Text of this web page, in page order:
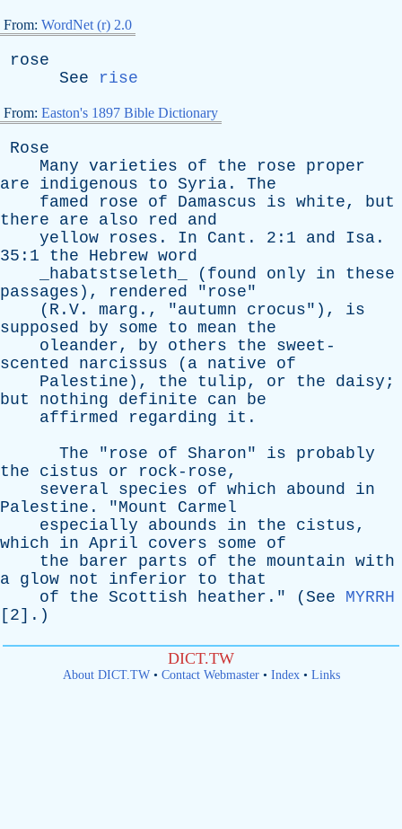
From: WordNet (r) 2.0
rose
See
rise
From: Easton's 1897 Bible Dictionary
Rose
Many varieties of the rose
proper
are
indigenous to Syria . The
famed
rose of Damascus is white, but
there
are also red
and
yellow
roses . In Cant . 2:1 and Isa .
35:1 the Hebrew word
_habatstseleth_ ( found only in
these
passages ), rendered " rose"
(R.V. marg ., "autumn crocus"), is
supposed
by some to mean
the
oleander, by others the
sweet-
scented
narcissus ( a native
of
Palestine ), the tulip, or the daisy ;
but
nothing definite can
be
affirmed
regarding it .
The " rose of Sharon" is
probably
the
cistus or rock-rose,
several
species of which abound
in
Palestine . "Mount
Carmel
especially
abounds in the cistus,
which
in April covers some
of
the
barer parts of the mountain with
a glow not inferior to
that
of
the Scottish heather ." ( See
MYRRH
[2].)
DICT.TW
About DICT.TW• Contact Webmaster• Index• Links